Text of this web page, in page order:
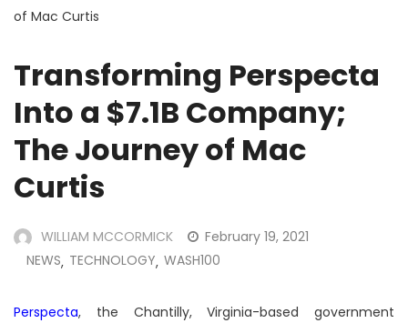
of Mac Curtis
Transforming Perspecta
Into a $7.1B Company;
The Journey of Mac
Curtis
WILLIAM MCCORMICK
February 19, 2021
NEWS, TECHNOLOGY, WASH100
Perspecta, the Chantilly, Virginia-based government